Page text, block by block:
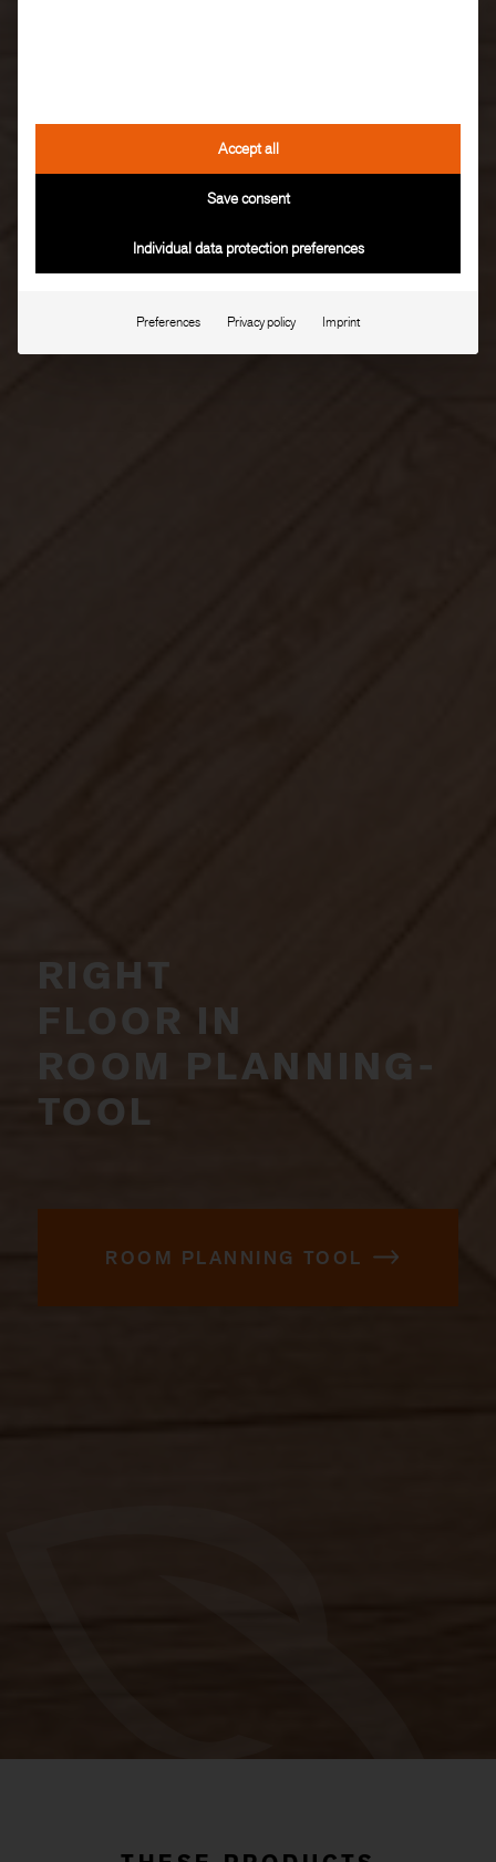
RIGHT
FLOOR IN
ROOM PLANNING­
TOOL
ROOM PLANNING TOOL
Accept all
Save consent
Individual data protection preferences
Preferences Privacy policy Imprint